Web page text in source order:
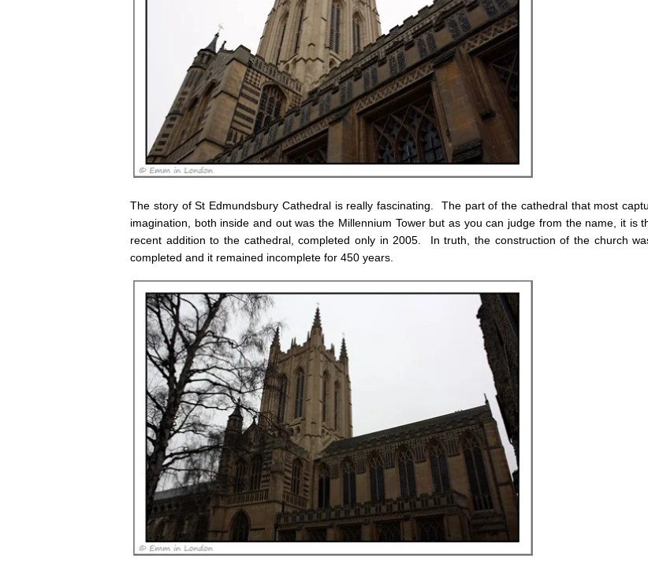
The story of St Edmundsbury Cathedral is really fascinating. The part of the cathedral that most
imagination, both inside and out was the Millennium Tower but as you can judge from the name, it is
recent addition to the cathedral, completed only in 2005. In truth, the construction of the church
completed and it remained incomplete for 450 years.